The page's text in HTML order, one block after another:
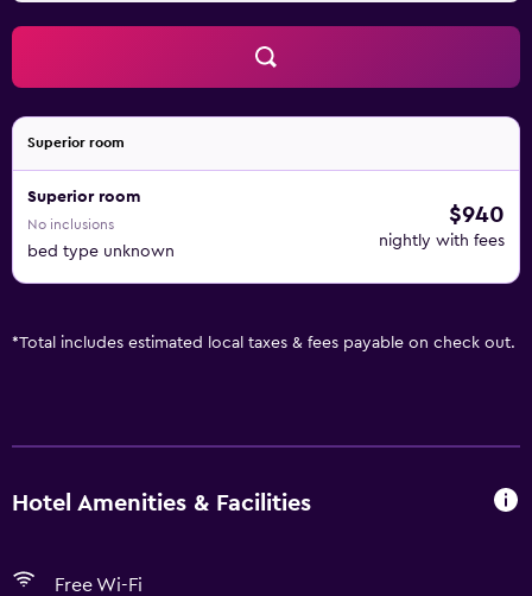
Superior room
Superior room
No inclusions
bed type unknown
$940
nightly with fees
*Total includes estimated local taxes & fees payable on check out.
Hotel Amenities & Facilities
Free Wi-Fi